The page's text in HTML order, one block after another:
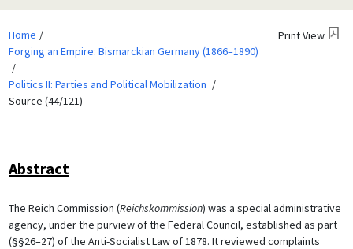
Home
Forging an Empire: Bismarckian Germany (1866–1890)
Politics II: Parties and Political Mobilization
Source (44/121)
Print View
Abstract
The Reich Commission (Reichskommission) was a special administrative
agency, under the purview of the Federal Council, established as part
(§§26–27) of the Anti-Socialist Law of 1878. It reviewed complaints